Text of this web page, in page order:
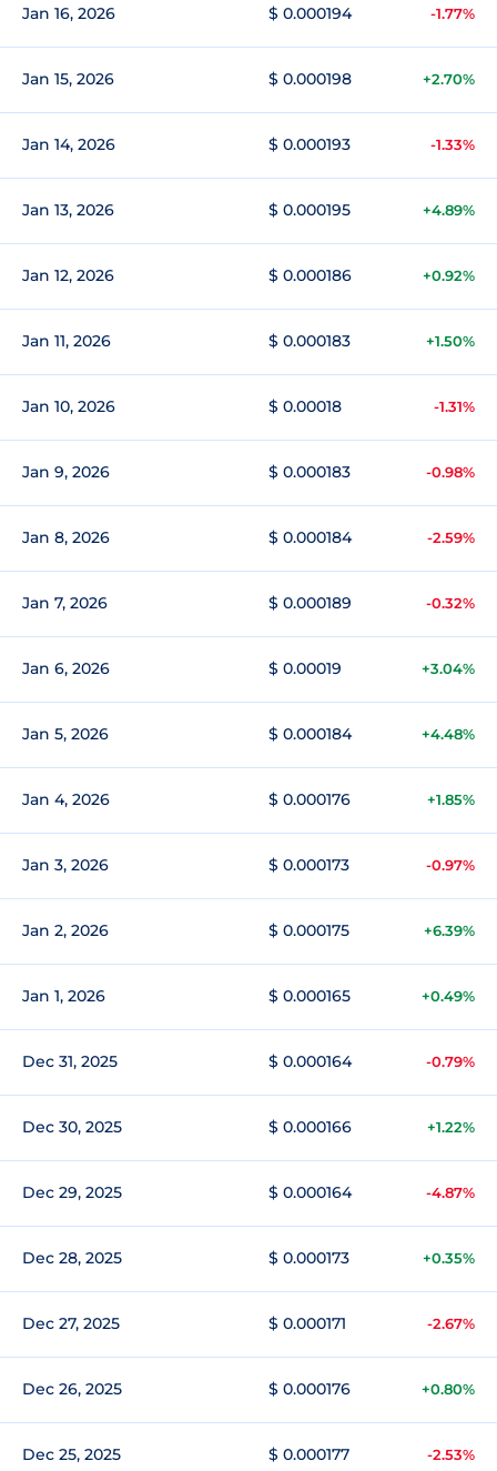
Jan 16, 2026 $ 0.000194 -1.77%
Jan 15, 2026 $ 0.000198 +2.70%
Jan 14, 2026 $ 0.000193 -1.33%
Jan 13, 2026 $ 0.000195 +4.89%
Jan 12, 2026 $ 0.000186 +0.92%
Jan 11, 2026 $ 0.000183 +1.50%
Jan 10, 2026 $ 0.00018 -1.31%
Jan 9, 2026 $ 0.000183 -0.98%
Jan 8, 2026 $ 0.000184 -2.59%
Jan 7, 2026 $ 0.000189 -0.32%
Jan 6, 2026 $ 0.00019 +3.04%
Jan 5, 2026 $ 0.000184 +4.48%
Jan 4, 2026 $ 0.000176 +1.85%
Jan 3, 2026 $ 0.000173 -0.97%
Jan 2, 2026 $ 0.000175 +6.39%
Jan 1, 2026 $ 0.000165 +0.49%
Dec 31, 2025 $ 0.000164 -0.79%
Dec 30, 2025 $ 0.000166 +1.22%
Dec 29, 2025 $ 0.000164 -4.87%
Dec 28, 2025 $ 0.000173 +0.35%
Dec 27, 2025 $ 0.000171 -2.67%
Dec 26, 2025 $ 0.000176 +0.80%
Dec 25, 2025 $ 0.000177 -2.53%